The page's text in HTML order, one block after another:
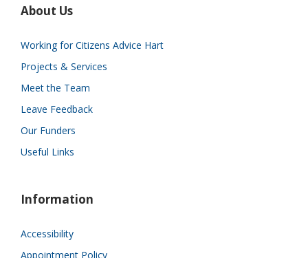
About Us
Working for Citizens Advice Hart
Projects & Services
Meet the Team
Leave Feedback
Our Funders
Useful Links
Information
Accessibility
Appointment Policy